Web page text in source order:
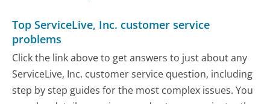
Top ServiceLive, Inc. customer service
problems
Click the link above to get answers to just about any
ServiceLive, Inc. customer service question, including
step by step guides for the most complex issues. You